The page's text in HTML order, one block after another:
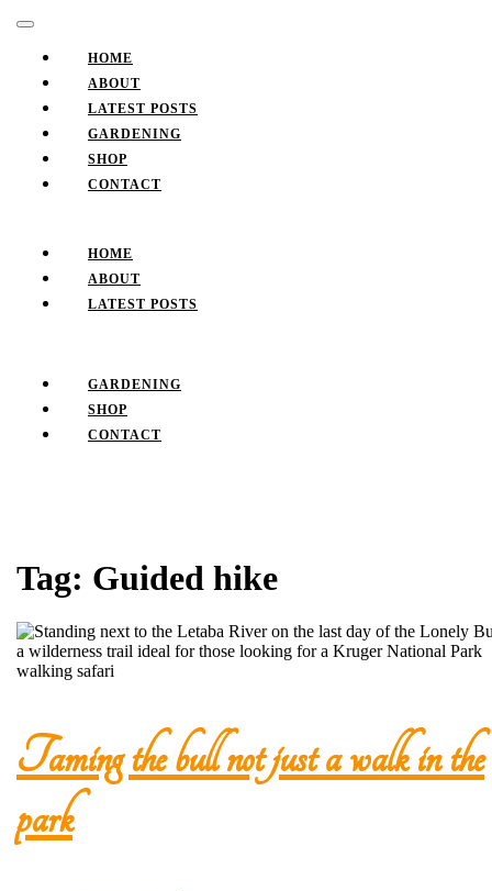
Skip
content
content
Facebook
Twitter
Pinterest
Instagram
Open
HOME
ABOUT
LATEST POSTS
GARDENING
SHOP
CONTACT
HOME
ABOUT
LATEST POSTS
GARDENING
SHOP
CONTACT
Tag: Guided hike
Taming the bull not just a walk in the
parkTaming